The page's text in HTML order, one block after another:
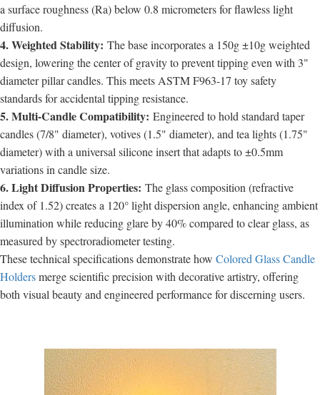
a surface roughness (Ra) below 0.8 micrometers for flawless light
diffusion.
4. Weighted Stability: The base incorporates a 150g ±10g weighted
design, lowering the center of gravity to prevent tipping even with 3"
diameter pillar candles. This meets ASTM F963-17 toy safety
standards for accidental tipping resistance.
5. Multi-Candle Compatibility: Engineered to hold standard taper
candles (7/8" diameter), votives (1.5" diameter), and tea lights (1.75"
diameter) with a universal silicone insert that adapts to ±0.5mm
variations in candle size.
6. Light Diffusion Properties: The glass composition (refractive
index of 1.52) creates a 120° light dispersion angle, enhancing ambient
illumination while reducing glare by 40% compared to clear glass, as
measured by spectroradiometer testing.
These technical specifications demonstrate how Colored Glass Candle
Holdersmerge scientific precision with decorative artistry, offering
both visual beauty and engineered performance for discerning users.